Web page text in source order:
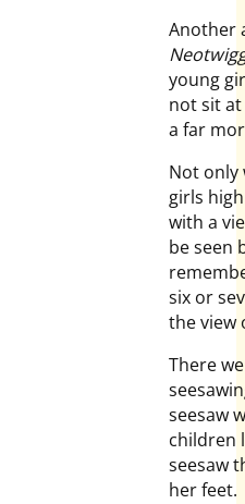
Another
young
not sit
a far
Not only
girls
with a
be seen
six or
the view
There
seesaw
children
seesaw
her feet.